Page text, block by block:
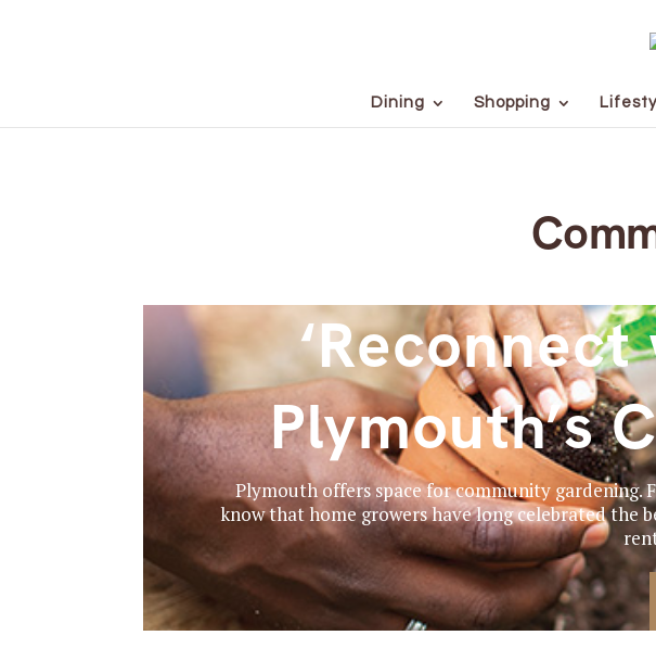
Dining Shopping
Plymouth’s
Plymouth offers space for community gardening.
know that home growers have long celebrated the